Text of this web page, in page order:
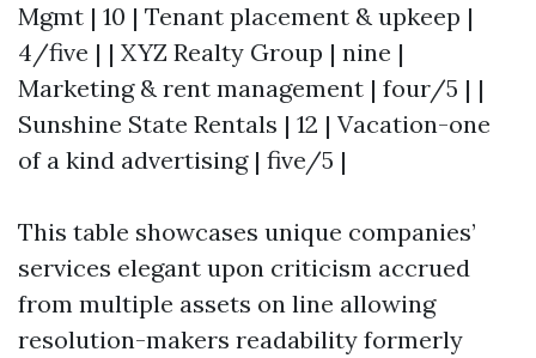
Mgmt | 10 | Tenant placement & upkeep |
4/five | | XYZ Realty Group | nine |
Marketing & rent management | four/5 | |
Sunshine State Rentals | 12 | Vacation-one
of a kind advertising | five/5 |
This table showcases unique companies’
services elegant upon criticism accrued
from multiple assets on line allowing
resolution-makers readability formerly